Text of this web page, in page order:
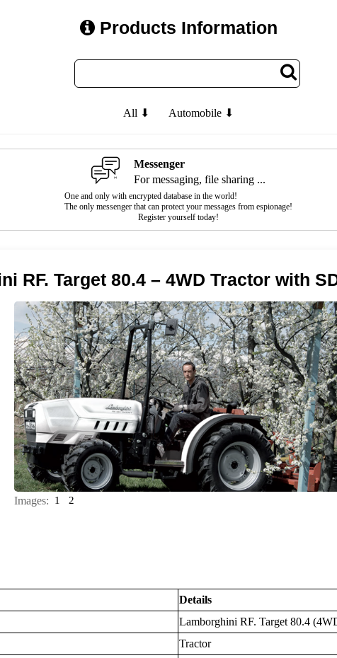
Products Information
All ⬇ Automobile ⬇
Messenger
For messaging, file sharing ...
One and only with encrypted database in the world!
The only messenger that can protect your messages from espionage!
Register yourself today!
RF. Target 80.4 – 4WD Tractor with
Images: 1 2
Details
Lamborghini RF. Target 80.4
Tractor